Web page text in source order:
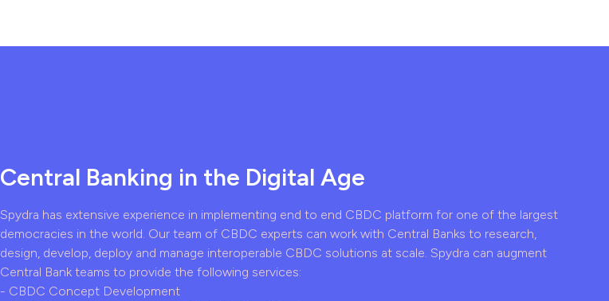
Central Banking in the Digital Age
Spydra has extensive experience in implementing end to end CBDC platform for one of the largest
democracies in the world. Our team of CBDC experts can work with Central Banks to research,
design, develop, deploy and manage interoperable CBDC solutions at scale. Spydra can augment
Central Bank teams to provide the following services:
- CBDC Concept Development